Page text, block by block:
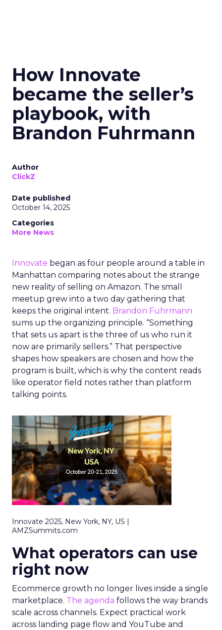
How Innovate
became the seller’s
playbook, with
Brandon Fuhrmann
Author
ClickZ
Date published
October 14, 2025
Categories
More News
Innovate began as four people around a table in
Manhattan comparing notes about the strange
new reality of selling on Amazon. The small
meetup grew into a two day gathering that
keeps the original intent. Brandon Fuhrmann
sums up the organizing principle. “Something
that sets us apart is the three of us who run it
now are primarily sellers.” That perspective
shapes how speakers are chosen and how the
program is built, which is why the content reads
like operator field notes rather than platform
talking points.
Innovate 2025, New York, NY, US |
AMZSummits.com
What operators can use
right now
Ecommerce growth no longer lives inside a single
marketplace. The agenda follows the way brands
scale across channels. Expect practical work
across landing page flow and YouTube and